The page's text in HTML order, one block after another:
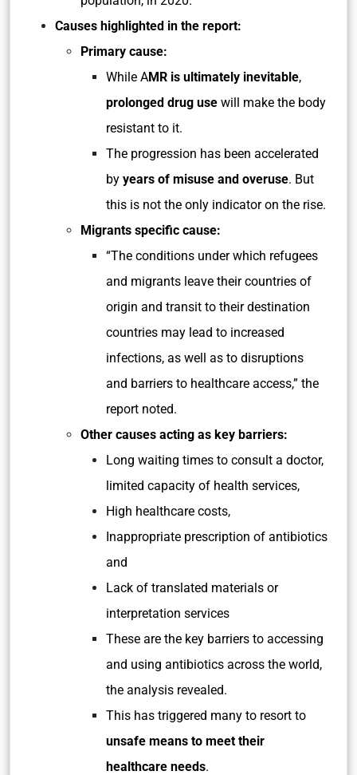
Causes highlighted in the report:
Primary cause:
While AMR is ultimately inevitable,
prolonged drug use will make the body
resistant to it.
The progression has been accelerated
by years of misuse and overuse. But
this is not the only indicator on the rise.
Migrants specific cause:
“The conditions under which refugees
and migrants leave their countries of
origin and transit to their destination
countries may lead to increased
infections, as well as to disruptions
and barriers to healthcare access,” the
report noted.
Other causes acting as key barriers:
Long waiting times to consult a doctor,
limited capacity of health services,
High healthcare costs,
Inappropriate prescription of antibiotics
and
Lack of translated materials or
interpretation services
These are the key barriers to accessing
and using antibiotics across the world,
the analysis revealed.
This has triggered many to resort to
unsafe means to meet their
healthcare needs.